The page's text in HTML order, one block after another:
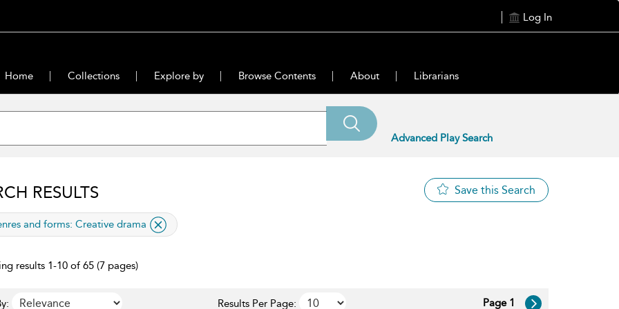
Log In
Home Collections Explore by Browse Contents About Librarians
Advanced Play Search
RESULTS Save this Search
filter
and forms: Creative drama
results 1-10 of 65 (7 pages)
Results Per Page: Page 1